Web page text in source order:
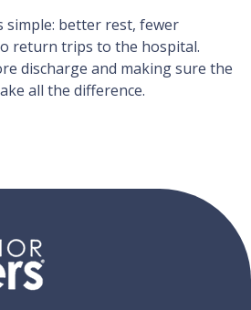
simple: better rest, fewer
return trips to the hospital.
discharge and making sure the
all the difference.